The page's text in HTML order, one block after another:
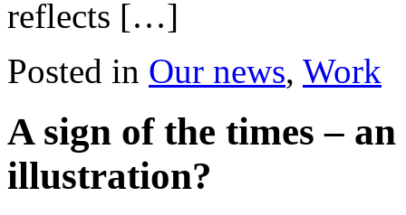
reflects […]
Posted in Our news, Work
A sign of the times –
illustration?